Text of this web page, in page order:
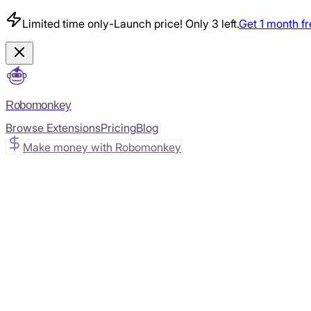
Limited time only-Launch price! Only 3 left.Get 1 month
Robomonkey
Browse ExtensionsPricingBlog
Make money with Robomonkey